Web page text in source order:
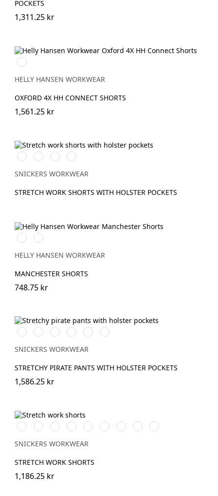
POCKETS
1,311.25 kr
990
BLACK
HELLY HANSEN WORKWEAR
OXFORD 4X HH CONNECT SHORTS
1,561.25 kr
Vit/SvartStålgrå/Svart
Svart/SvartMarinblå/Svart
SNICKERS WORKWEAR
STRETCH WORK SHORTS WITH HOLSTER POCKETS
990
BLACK
590
NAVY
HELLY HANSEN WORKWEAR
MANCHESTER SHORTS
748.75 kr
Vit/SvartStålgrå/Svart
Svart/Svart
Khakigrön/Svart
Marinblå/Svart
khaki/Svart
SNICKERS WORKWEAR
STRETCHY PIRATE PANTS WITH HOLSTER POCKETS
1,586.25 kr
Stålgrå/Svart
Chiliröd/Svart
Svart/Svart
Khakigrön/Svart
Marinblå/Svart
Grå/Svartkhaki/Svart
Skogsgrön/svart
Äkta
blå/Svart
SNICKERS WORKWEAR
STRETCH WORK SHORTS
1,186.25 kr